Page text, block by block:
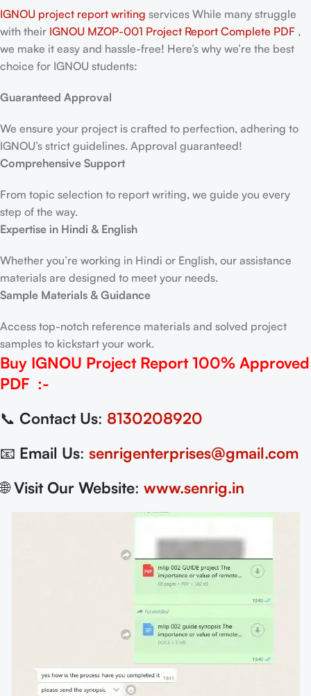
IGNOU project report writing services While many struggle
with their IGNOU MZOP-001 Project Report Complete PDF ,
we make it easy and hassle-free! Here’s why we’re the best
choice for IGNOU students:
Guaranteed Approval
We ensure your project is crafted to perfection, adhering to
IGNOU’s strict guidelines. Approval guaranteed!
Comprehensive Support
From topic selection to report writing, we guide you every
step of the way.
Expertise in Hindi & English
Whether you’re working in Hindi or English, our assistance
materials are designed to meet your needs.
Sample Materials & Guidance
Access top-notch reference materials and solved project
samples to kickstart your work.
Buy IGNOU Project Report100% Approved
PDF :-
📞 Contact Us: 8130208920
📧 Email Us: senrigenterprises@gmail.com
🌐Visit Our Website: www.senrig.in